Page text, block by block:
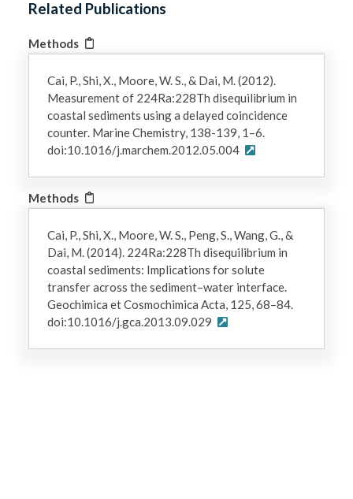
Related Publications
Methods
Cai, P., Shi, X., Moore, W. S., & Dai, M. (2012).
Measurement of 224Ra:228Th disequilibrium in
coastal sediments using a delayed coincidence
counter. Marine Chemistry, 138-139, 1–6.
doi:10.1016/j.marchem.2012.05.004
Methods
Cai, P., Shi, X., Moore, W. S., Peng, S., Wang, G., &
Dai, M. (2014). 224Ra:228Th disequilibrium in
coastal sediments: Implications for solute
transfer across the sediment–water interface.
Geochimica et Cosmochimica Acta, 125, 68–84.
doi:10.1016/j.gca.2013.09.029